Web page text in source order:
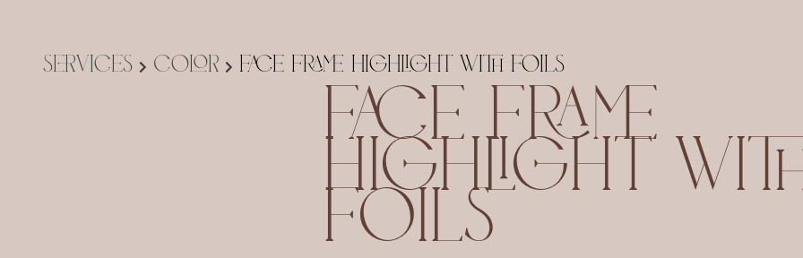
Products
Services Color Face Frame Highlight with Foils
Face Frame
Highlight
Foils